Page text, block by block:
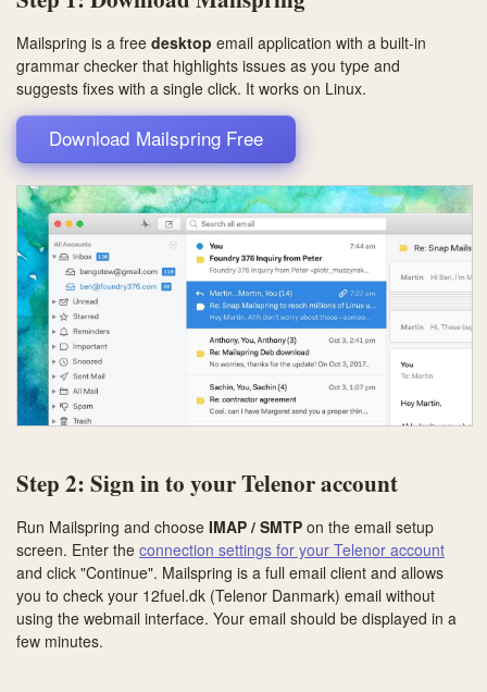
Mailspring is a free desktop email application with a built-in
grammar checker that highlights issues as you type and
suggests fixes with a single click. It works on Linux.
Download Mailspring Free
Step 2: Sign in to your Telenor account
Run Mailspring and choose IMAP / SMTP on the email setup
screen. Enter the connection settings for your Telenor account
and click "Continue". Mailspring is a full email client and allows
you to check your 12fuel.dk (Telenor Danmark) email without
using the webmail interface. Your email should be displayed in a
few minutes.